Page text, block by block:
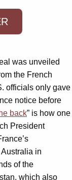
was unveiled
the French
officials only gave
notice before
back” is how one
President
in
of the
which also